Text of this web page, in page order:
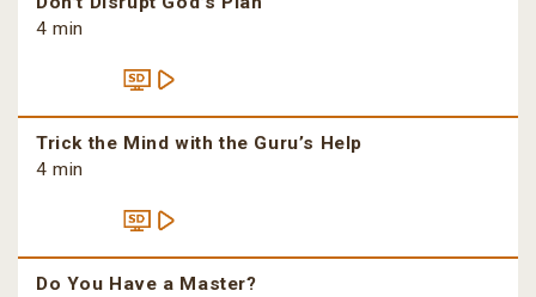
4 min
Trick the Mind with the Guru’s Help
4 min
Do You Have a Master?